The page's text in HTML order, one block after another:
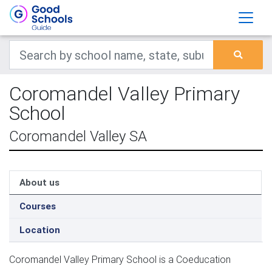
Coromandel Valley Primary
School
Coromandel Valley SA
About us
Courses
Location
Coromandel Valley Primary School is a Coeducation